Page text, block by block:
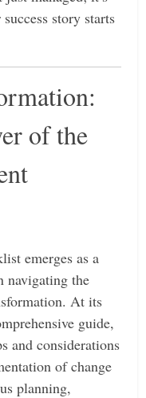
story starts
of the
emerges as a
navigating the
At its
guide,
and considerations
of change
planning,